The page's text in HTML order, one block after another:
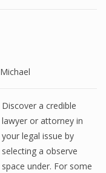
Michael
Discover a credible
lawyer or attorney in
your legal issue by
selecting a observe
space under. For some